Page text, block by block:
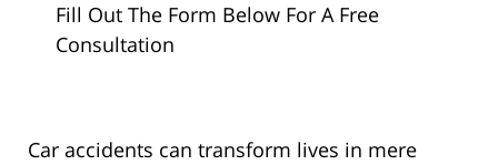
Fill Out The Form Below For A Free
Consultation
Car accidents can transform lives in mere